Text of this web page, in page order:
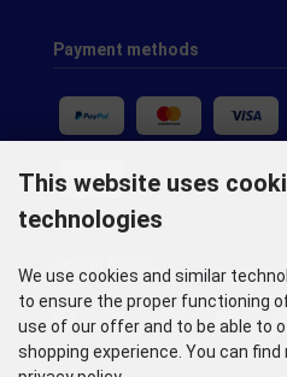
Payment methods
This website uses
technologies
We use cookies and similar
to ensure the proper functioning
use of our offer and to be able to
shopping experience. You can